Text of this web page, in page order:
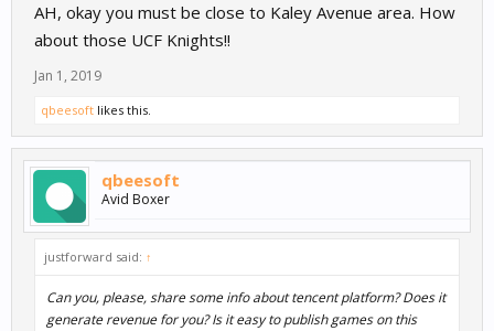
AH, okay you must be close to Kaley Avenue area. How
about those UCF Knights!!
Jan 1, 2019
qbeesoft likes this.
qbeesoft
Avid Boxer
justforward said: ↑
Can you, please, share some info about tencent platform? Does it
generate revenue for you? Is it easy to publish games on this